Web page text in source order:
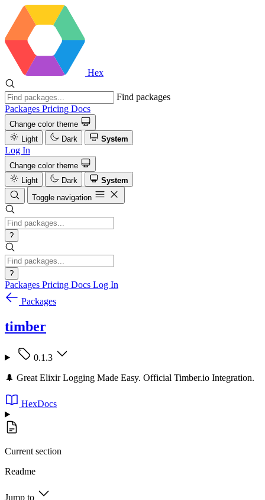
Hex
Find packages
Packages Pricing Docs
Change color theme
Light
Dark System
Log In
Change color theme
Light
Dark
System
Toggle navigation
?
?
Packages Pricing Docs Log In
Packages
timber
0.1.3
🌲 Great Elixir Logging Made Easy. Official Timber.io Integration.
HexDocs
Current section
Readme
Jump to